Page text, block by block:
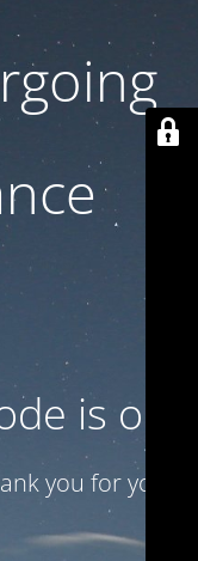
is on
you for your